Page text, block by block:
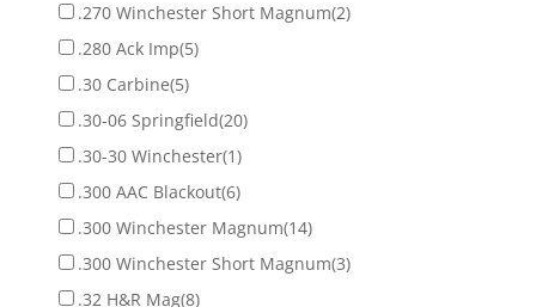
.270 Winchester Short Magnum(2)
.280 Ack Imp(5)
.30 Carbine(5)
.30-06 Springfield(20)
.30-30 Winchester(1)
.300 AAC Blackout(6)
.300 Winchester Magnum(14)
.300 Winchester Short Magnum(3)
.32 H&R Mag(8)